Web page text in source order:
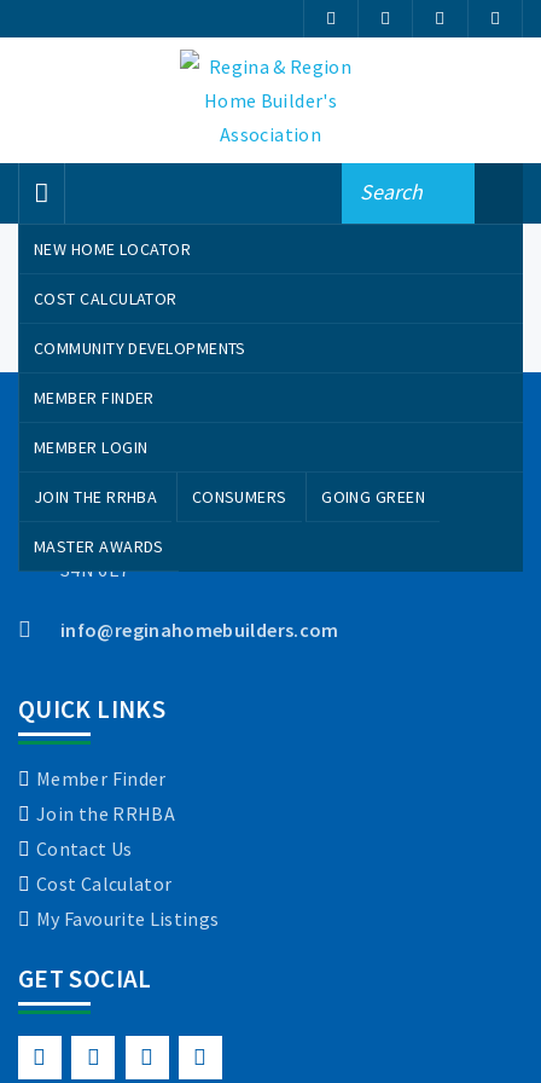
NEW HOME LOCATOR
COST CALCULATOR
COMMUNITY DEVELOPMENTS
MEMBER FINDER
MEMBER LOGIN
JOIN THE RRHBA CONSUMERS GOING GREEN
MASTER AWARDS
100-1801 MacKay Street
S4N 6E7
info@reginahomebuilders.com
QUICK LINKS
Member Finder
Join the RRHBA
Contact Us
Cost Calculator
My Favourite Listings
GET SOCIAL